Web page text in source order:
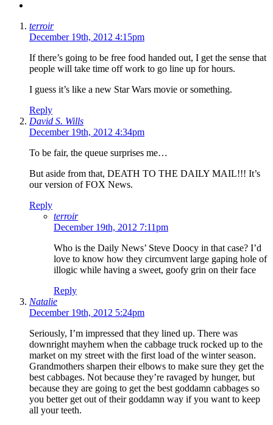
terroir
December 19th, 2012 4:15pm
If there’s going to be free food handed out, I get the sense that
people will take time off work to go line up for hours.
I guess it’s like a new Star Wars movie or something.
Reply
David S. Wills
December 19th, 2012 4:34pm
To be fair, the queue surprises me…
But aside from that, DEATH TO THE DAILY MAIL!!! It’s
our version of FOX News.
Reply
terroir
December 19th, 2012 7:11pm
Who is the Daily News’ Steve Doocy in that case? I’d
love to know how they circumvent large gaping hole of
illogic while having a sweet, goofy grin on their face
Reply
Natalie
December 19th, 2012 5:24pm
Seriously, I’m impressed that they lined up. There was
downright mayhem when the cabbage truck rocked up to the
market on my street with the first load of the winter season.
Grandmothers sharpen their elbows to make sure they get the
best cabbages. Not because they’re ravaged by hunger, but
because they are going to get the best goddamn cabbages so
you better get out of their goddamn way if you want to keep
all your teeth.